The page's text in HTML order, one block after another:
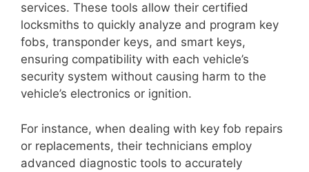
services. These tools allow their certified
locksmiths to quickly analyze and program key
fobs, transponder keys, and smart keys,
ensuring compatibility with each vehicle’s
security system without causing harm to the
vehicle’s electronics or ignition.
For instance, when dealing with key fob repairs
or replacements, their technicians employ
advanced diagnostic tools to accurately